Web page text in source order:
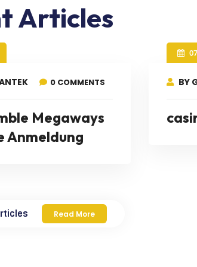
Articles
0 COMMENTS
Megaways
Anmeldung
BY
Read More